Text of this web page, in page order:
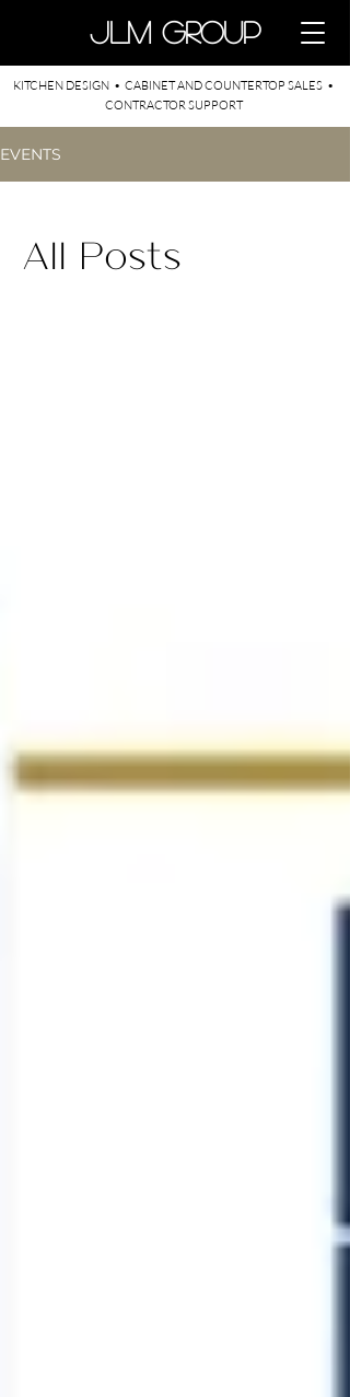
KITCHEN DESIGN • CABINET AND COUNTERTOP SALES •
CONTRACTOR SUPPORT
​JLM Group
EVENTS
All Posts